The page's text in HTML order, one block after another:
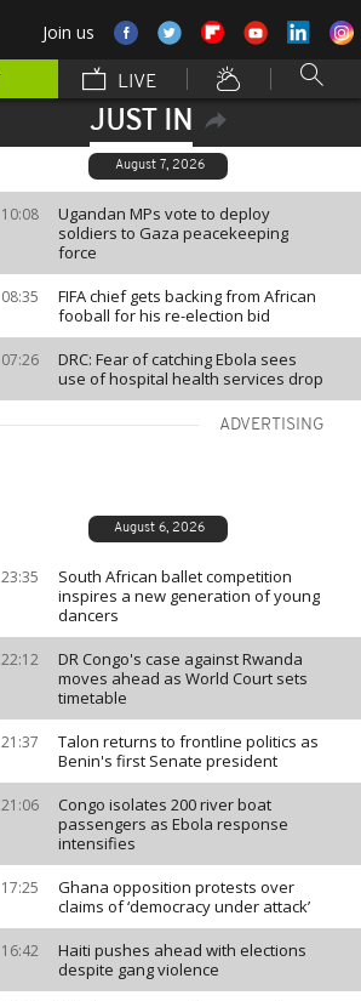
Join us
LIVE
JUST IN
August 7, 2026
10:08
Ugandan MPs vote to deploy
soldiers to Gaza peacekeeping
force
08:35
FIFA chief gets backing from African
fooball for his re-election bid
07:26
DRC: Fear of catching Ebola sees
use of hospital health services drop
ADVERTISING
August 6, 2026
23:35
South African ballet competition
inspires a new generation of young
dancers
22:12
DR Congo's case against Rwanda
moves ahead as World Court sets
timetable
21:37
Talon returns to frontline politics as
Benin's first Senate president
21:06
Congo isolates 200 river boat
passengers as Ebola response
intensifies
17:25
Ghana opposition protests over
claims of ‘democracy under attack’
16:42
Haiti pushes ahead with elections
despite gang violence